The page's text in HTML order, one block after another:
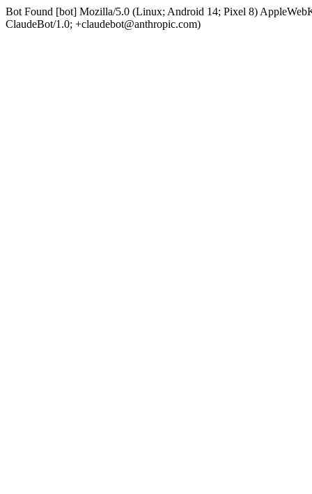
Bot Found [bot] Mozilla/5.0 (Linux; Android 14; Pixel 8)
ClaudeBot/1.0; +claudebot@anthropic.com)